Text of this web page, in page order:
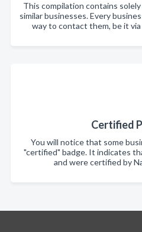
This compilation contains
similar businesses. Every
way to contact them, be it
Certified
You will notice that some
"certified" badge. It indicates
and were certified by